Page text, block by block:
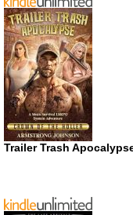
Trailer Trash